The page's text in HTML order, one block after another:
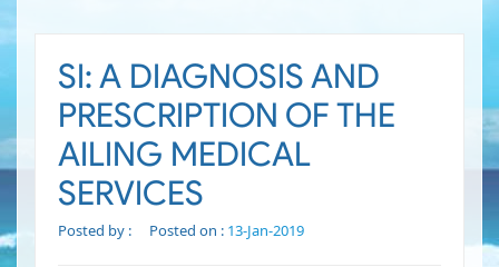
SI: A DIAGNOSIS AND
PRESCRIPTION OF THE
AILING MEDICAL
SERVICES
Posted by : Posted on : 13-Jan-2019